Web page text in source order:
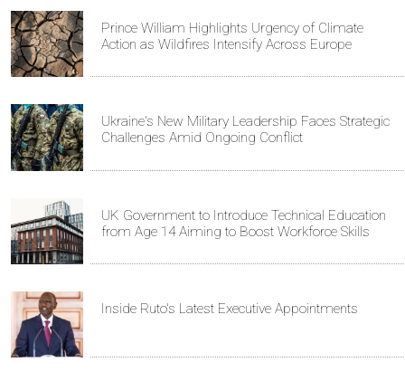
Prince William Highlights Urgency of Climate
Action as Wildfires Intensify Across Europe
Ukraine's New Military Leadership Faces Strategic
Challenges Amid Ongoing Conflict
UK Government to Introduce Technical Education
from Age 14 Aiming to Boost Workforce Skills
Inside Ruto's Latest Executive Appointments